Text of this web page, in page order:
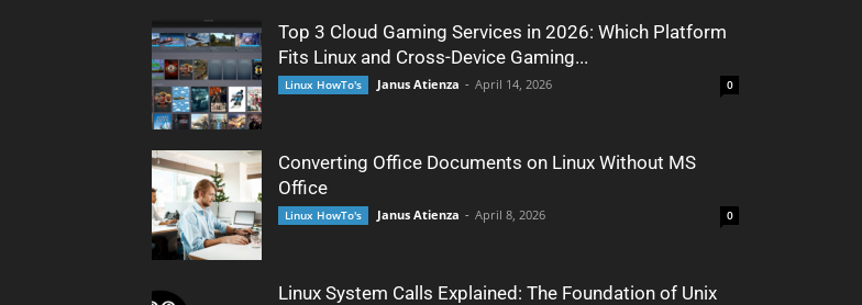
Top 3 Cloud Gaming Services in 2026: Which Platform
Fits Linux and Cross-Device Gaming...
Linux HowTo's Janus Atienza - April 14, 2026 0
Converting Office Documents on Linux Without MS
Office
Linux HowTo's Janus Atienza - April 8, 2026 0
Linux System Calls Explained: The Foundation of Unix